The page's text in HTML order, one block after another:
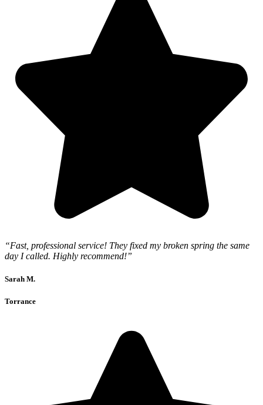
“Fast, professional service! They fixed my broken spring the same
day I called. Highly recommend!”
Sarah M.
Torrance